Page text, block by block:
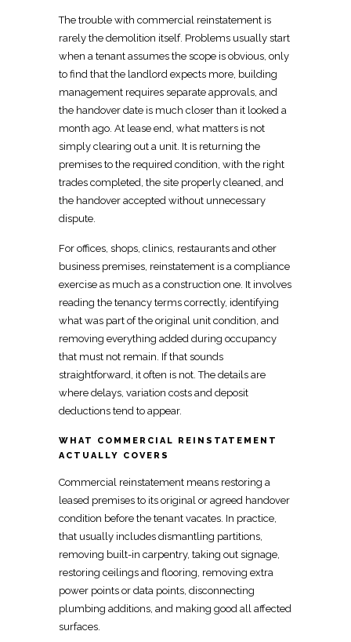
The trouble with commercial reinstatement is
rarely the demolition itself. Problems usually start
when a tenant assumes the scope is obvious, only
to find that the landlord expects more, building
management requires separate approvals, and
the handover date is much closer than it looked a
month ago. At lease end, what matters is not
simply clearing out a unit. It is returning the
premises to the required condition, with the right
trades completed, the site properly cleaned, and
the handover accepted without unnecessary
dispute.
For offices, shops, clinics, restaurants and other
business premises, reinstatement is a compliance
exercise as much as a construction one. It involves
reading the tenancy terms correctly, identifying
what was part of the original unit condition, and
removing everything added during occupancy
that must not remain. If that sounds
straightforward, it often is not. The details are
where delays, variation costs and deposit
deductions tend to appear.
WHAT COMMERCIAL REINSTATEMENT
ACTUALLY COVERS
Commercial reinstatement means restoring a
leased premises to its original or agreed handover
condition before the tenant vacates. In practice,
that usually includes dismantling partitions,
removing built-in carpentry, taking out signage,
restoring ceilings and flooring, removing extra
power points or data points, disconnecting
plumbing additions, and making good all affected
surfaces.